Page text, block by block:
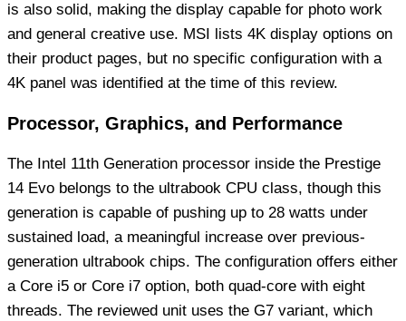
is also solid, making the display capable for photo work
and general creative use. MSI lists 4K display options on
their product pages, but no specific configuration with a
4K panel was identified at the time of this review.
Processor, Graphics, and Performance
The Intel 11th Generation processor inside the Prestige
14 Evo belongs to the ultrabook CPU class, though this
generation is capable of pushing up to 28 watts under
sustained load, a meaningful increase over previous-
generation ultrabook chips. The configuration offers either
a Core i5 or Core i7 option, both quad-core with eight
threads. The reviewed unit uses the G7 variant, which